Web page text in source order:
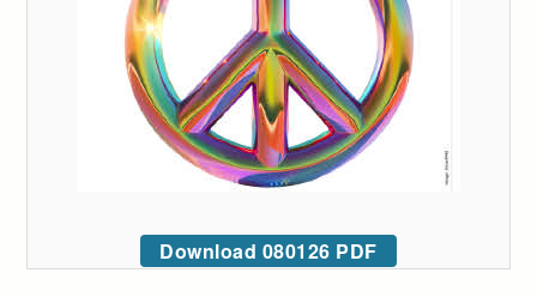
Download 080126 PDF